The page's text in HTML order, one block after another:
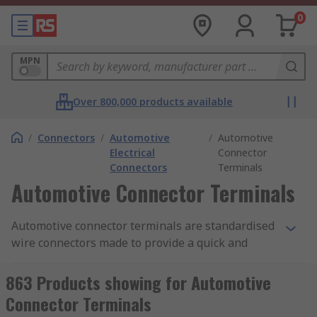
0
MPN
Over 800,000 products available
/ Connectors / Automotive
Electrical
Connectors
/ Automotive
Connector
Terminals
Automotive Connector Terminals
Automotive connector terminals are standardised
wire connectors made to provide a quick and
together to create robust and functional cable
solutions. Different securing methods can be
used for specific applications and across different
863 Products showing for Automotive
Connector Terminals